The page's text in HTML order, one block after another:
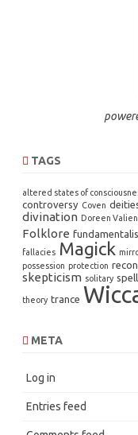
TAGS
altered states of
controversy Coven
divination Doreen
Folklore
fallacies Magick
possession protection
skepticism solitary
theory trance
META
Log in
Entries feed